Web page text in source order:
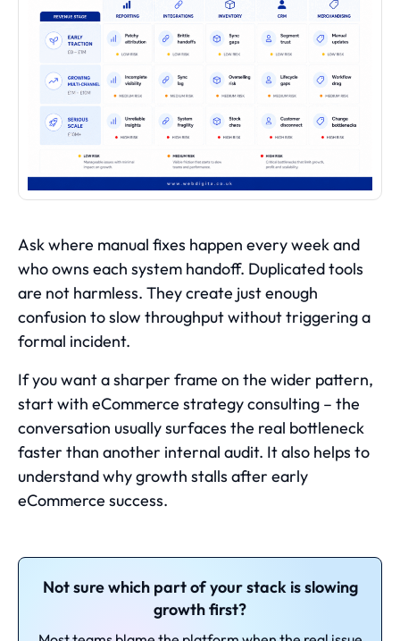
Ask where manual fixes happen every week and
who owns each system handoff. Duplicated tools
are not harmless. They create just enough
confusion to slow throughput without triggering a
formal incident.
If you want a sharper frame on the wider pattern,
start with eCommerce strategy consulting – the
conversation usually surfaces the real bottleneck
faster than another internal audit. It also helps to
understandwhy growth stalls after early
eCommerce success.
Not sure which part of your stack is slowing
growth first?